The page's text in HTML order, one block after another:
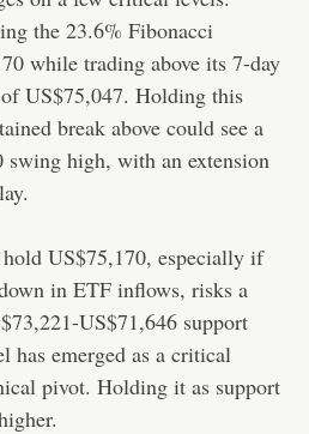
the 23.6% Fibonacci
while trading above its 7-day
US$75,047. Holding this
break above could see a
swing high, with an extension
US$75,170, especially if
in ETF inflows, risks a
US$71,646 support
has emerged as a critical
pivot. Holding it as support